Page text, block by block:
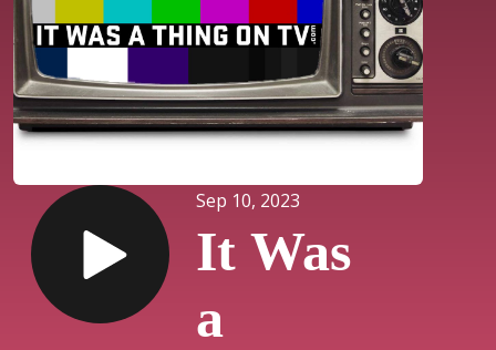
Sep 10, 2023
It Was
a